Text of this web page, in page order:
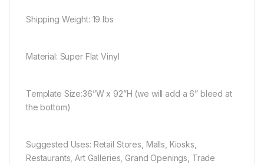
Shipping Weight: 19 lbs
Material: Super Flat Vinyl
Template Size:36”W x 92”H (we will add a 6” bleed at
the bottom)
Suggested Uses: Retail Stores, Malls, Kiosks,
Restaurants, Art Galleries, Grand Openings, Trade